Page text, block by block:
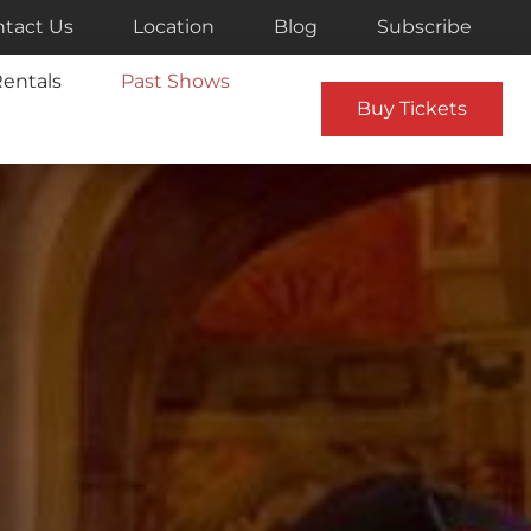
Us Location Blog Subscribe
Past Shows
Buy Tickets